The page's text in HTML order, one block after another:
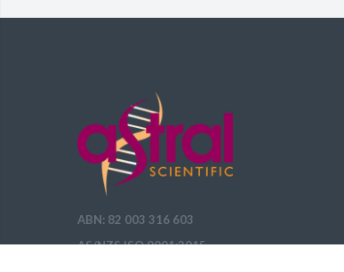
ABN: 82 003 316 603
AS/NZS ISO 9001:2015